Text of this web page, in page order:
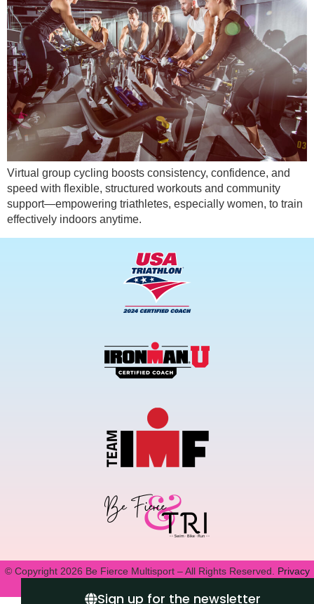
Virtual group cycling boosts consistency, confidence, and
speed with flexible, structured workouts and community
support—empowering triathletes, especially women, to train
effectively indoors anytime.
© Copyright 2026 Be Fierce Multisport – All Rights Reserved. Privacy
Sign up for the newsletter